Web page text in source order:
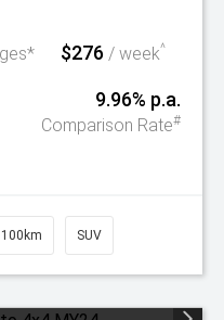
$276 / week^
9.96% p.a.
Comparison Rate#
SUV